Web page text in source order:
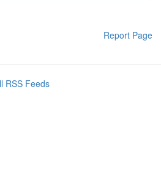
Report Page
RSS Feeds